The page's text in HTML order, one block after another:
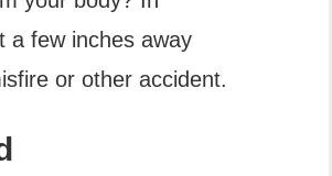
a few inches away
or other accident.